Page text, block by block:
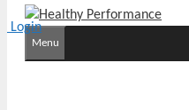
Login
Menu